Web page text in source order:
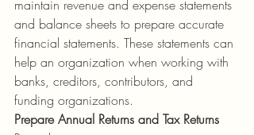
maintain revenue and expense statements
and balance sheets to prepare accurate
financial statements. These statements can
help an organization when working with
banks, creditors, contributors, and
funding organizations.
Prepare Annual Returns and Tax Returns